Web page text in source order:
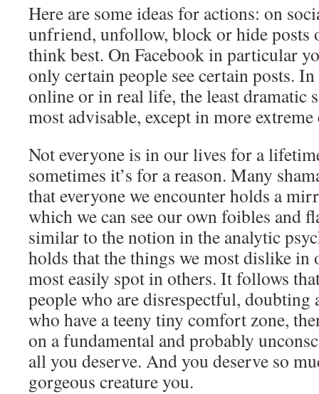
Here are some ideas for actions: on
unfriend, unfollow, block or hide posts
think best. On Facebook in particular
only certain people see certain posts.
online or in real life, the least dramatic
most advisable, except in more
Not everyone is in our lives for a
sometimes it’s for a reason. Many
that everyone we encounter holds a
which we can see our own foibles and
similar to the notion in the analytic
holds that the things we most dislike in
most easily spot in others. It follows
people who are disrespectful, doubting
who have a teeny tiny comfort zone,
on a fundamental and probably
all you deserve. And you deserve so
gorgeous creature you.